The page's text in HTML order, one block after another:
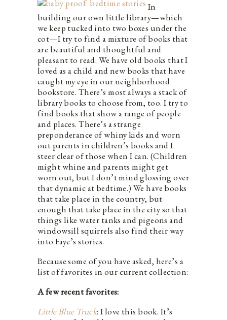
In
building our own little library—which
we keep tucked into two boxes under the
cot—I try to find a mixture of books that
are beautiful and thoughtful and
pleasant to read. We have old books that I
loved as a child and new books that have
caught my eye in our neighborhood
bookstore. There’s most always a stack of
library books to choose from, too. I try to
find books that show a range of people
and places. There’s a strange
preponderance of whiny kids and worn
out parents in children’s books and I
steer clear of those when I can. (Children
might whine and parents might get
worn out, but I don’t mind glossing over
that dynamic at bedtime.) We have books
that take place in the country, but
enough that take place in the city so that
things like water tanks and pigeons and
windowsill squirrels also find their way
into Faye’s stories.
Because some of you have asked, here’s a
list of favorites in our current collection:
A few recent favorites:
Little Blue Truck: I love this book. It’s